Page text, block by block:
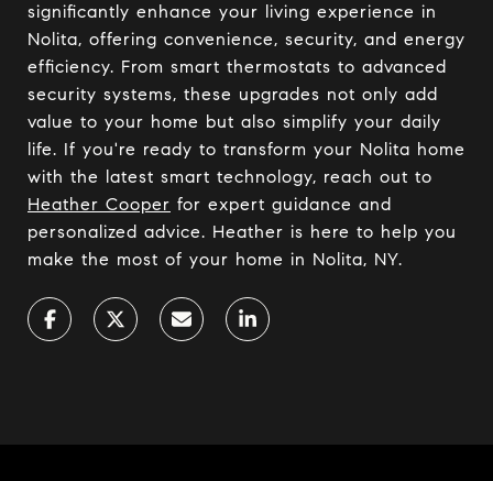
significantly enhance your living experience in
Nolita, offering convenience, security, and energy
efficiency. From smart thermostats to advanced
security systems, these upgrades not only add
value to your home but also simplify your daily
life. If you're ready to transform your Nolita home
with the latest smart technology, reach out to
Heather Cooper for expert guidance and
personalized advice. Heather is here to help you
make the most of your home in Nolita, NY.